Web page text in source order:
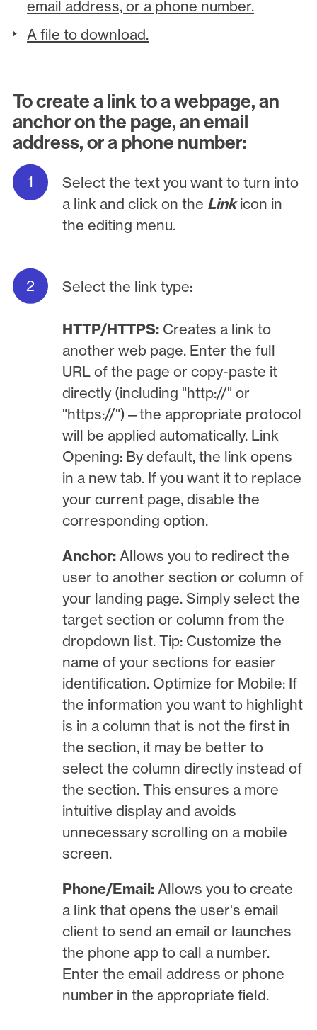
email address, or a phone number.
A file to download.
To create a link to a webpage, an
anchor on the page, an email
address, or a phone number:
Select the text you want to turn into
a link and click on the Linkicon in
the editing menu.
Select the link type:
HTTP/HTTPS: Creates a link to
another web page. Enter the full
URL of the page or copy-paste it
directly (including "http://" or
"https://")—the appropriate protocol
will be applied automatically. Link
Opening: By default, the link opens
in a new tab. If you want it to replace
your current page, disable the
corresponding option.
Anchor: Allows you to redirect the
user to another section or column of
your landing page. Simply select the
target section or column from the
dropdown list. Tip: Customize the
name of your sections for easier
identification. Optimize for Mobile: If
the information you want to highlight
is in a column that is not the first in
the section, it may be better to
select the column directly instead of
the section. This ensures a more
intuitive display and avoids
unnecessary scrolling on a mobile
screen.
Phone/Email: Allows you to create
a link that opens the user's email
client to send an email or launches
the phone app to call a number.
Enter the email address or phone
number in the appropriate field.